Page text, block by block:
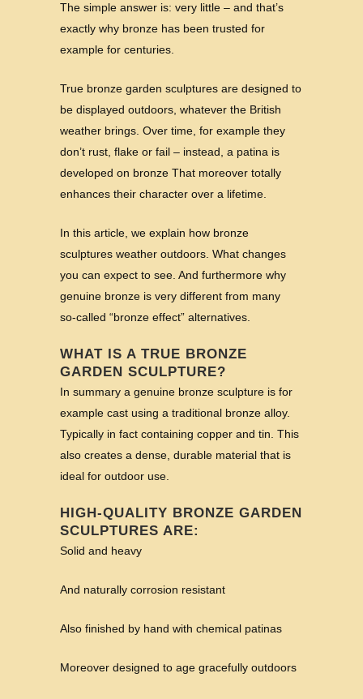
The simple answer is: very little – and that’s
exactly why bronze has been trusted for
example for centuries.
True bronze garden sculptures are designed to
be displayed outdoors, whatever the British
weather brings. Over time, for example they
don’t rust, flake or fail – instead, a patina is
developed on bronze That moreover totally
enhances their character over a lifetime.
In this article, we explain how bronze
sculptures weather outdoors. What changes
you can expect to see. And furthermore why
genuine bronze is very different from many
so‑called “bronze effect” alternatives.
WHAT IS A TRUE BRONZE
GARDEN SCULPTURE?
In summary a genuine bronze sculpture is for
example cast using a traditional bronze alloy.
Typically in fact containing copper and tin. This
also creates a dense, durable material that is
ideal for outdoor use.
HIGH-QUALITY BRONZE GARDEN
SCULPTURES ARE:
Solid and heavy
And naturally corrosion resistant
Also finished by hand with chemical patinas
Moreover designed to age gracefully outdoors